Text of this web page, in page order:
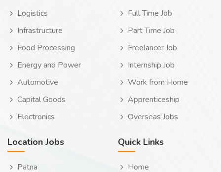
Logistics
Infrastructure
Food Processing
Energy and Power
Automotive
Capital Goods
Electronics
Full Time Job
Part Time Job
Freelancer Job
Internship Job
Work from Home
Apprenticeship
Overseas Jobs
Location Jobs
Patna
Quick Links
Home